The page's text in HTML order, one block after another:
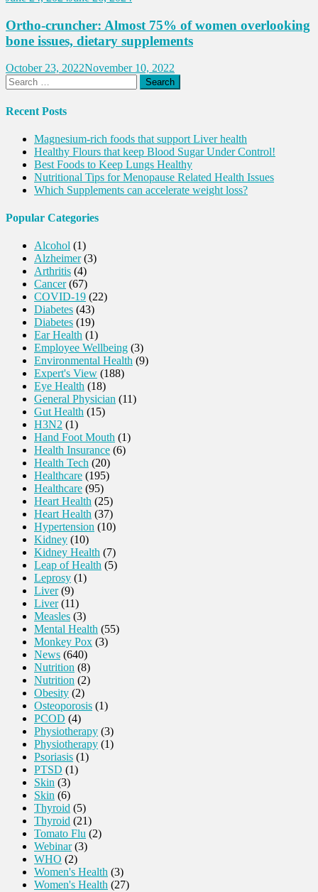
Ortho-cruncher: Almost 75% of women overlooking
bone issues, dietary supplements
October 23, 2022November 10, 2022
Search
for:
Recent Posts
Magnesium-rich foods that support Liver health
Healthy Flours that keep Blood Sugar Under Control!
Best Foods to Keep Lungs Healthy
Nutritional Tips for Menopause Related Health Issues
Which Supplements can accelerate weight loss?
Popular Categories
Alcohol (1)
Alzheimer(3)
Arthritis (4)
Cancer(67)
COVID-19 (22)
Diabetes (43)
Diabetes (19)
Ear Health (1)
Employee Wellbeing (3)
Environmental Health (9)
Expert's View (188)
Eye Health (18)
General Physician (11)
Gut Health (15)
H3N2 (1)
Hand Foot Mouth (1)
Health Insurance (6)
Health Tech (20)
Healthcare (195)
Healthcare (95)
Heart Health (25)
Heart Health (37)
Hypertension (10)
Kidney (10)
Kidney Health (7)
Leap of Health (5)
Leprosy (1)
Liver(9)
Liver(11)
Measles (3)
Mental Health (55)
Monkey Pox (3)
News (640)
Nutrition (8)
Nutrition (2)
Obesity (2)
Osteoporosis (1)
PCOD (4)
Physiotherapy (3)
Physiotherapy (1)
Psoriasis (1)
PTSD (1)
Skin (3)
Skin (6)
Thyroid (5)
Thyroid (21)
Tomato Flu (2)
Webinar(3)
WHO (2)
Women's Health (3)
Women's Health (27)